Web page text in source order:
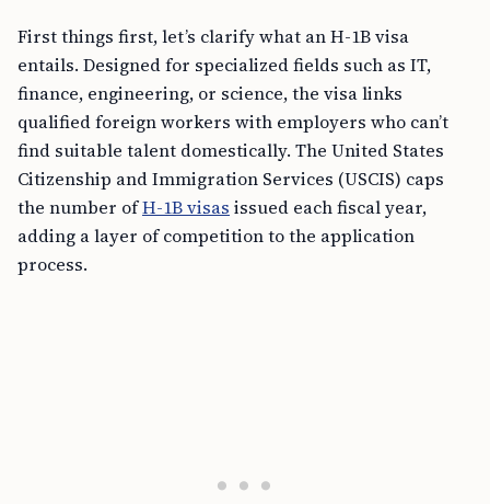
First things first, let’s clarify what an H-1B visa
entails. Designed for specialized fields such as IT,
finance, engineering, or science, the visa links
qualified foreign workers with employers who can’t
find suitable talent domestically. The United States
Citizenship and Immigration Services (USCIS) caps
the number ofH-1B visas issued each fiscal year,
adding a layer of competition to the application
process.